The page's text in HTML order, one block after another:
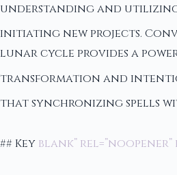
understanding and
initiating new projects.
lunar cycle provides a
transformation and
that synchronizing spells
## Key blank”